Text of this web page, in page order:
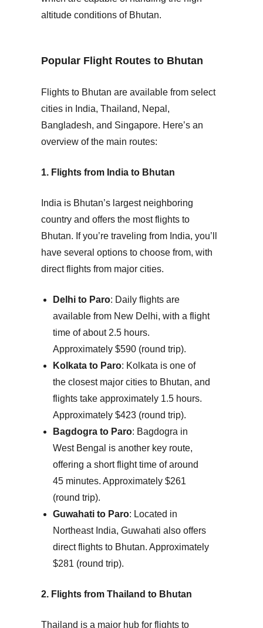
altitude conditions of Bhutan.
Popular Flight Routes to Bhutan
Flights to Bhutan are available from select
cities in India, Thailand, Nepal ,
Bangladesh, and Singapore. Here’s an
overview of the main routes:
1. Flights from India to Bhutan
India is Bhutan’s largest neighboring
country and offers the most flights to
Bhutan. If you’re traveling from India, you’ll
have several options to choose from, with
direct flights from major cities.
Delhi to Paro: Daily flights are
available from New Delhi, with a flight
time of about 2.5 hours.
Approximately $590 (round trip).
Kolkata to Paro: Kolkata is one of
the closest major cities to Bhutan, and
flights take approximately 1.5 hours.
Approximately $423 (round trip).
Bagdogra to Paro: Bagdogra in
West Bengal is another key route,
offering a short flight time of around
45 minutes. Approximately $261
(round trip).
Guwahati to Paro: Located in
Northeast India, Guwahati also offers
direct flights to Bhutan. Approximately
$281 (round trip).
2. Flights from Thailand to Bhutan
Thailand is a major hub for flights to